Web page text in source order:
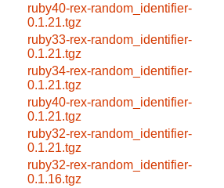
ruby40-rex-random_identifier-
0.1.21.tgz
ruby33-rex-random_identifier-
0.1.21.tgz
ruby34-rex-random_identifier-
0.1.21.tgz
ruby40-rex-random_identifier-
0.1.21.tgz
ruby32-rex-random_identifier-
0.1.21.tgz
ruby32-rex-random_identifier-
0.1.16.tgz